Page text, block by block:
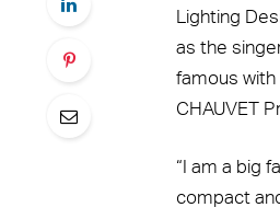
Lighting
as the
famous with
CHAUVET
“I am a big
compact